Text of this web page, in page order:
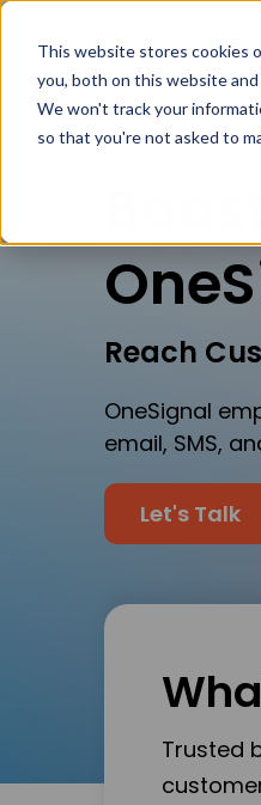
This website stores cookies
you, both on this website
We won't track your
so that you're not asked to
Reach
OneSignal
email, SMS,
Let's Talk
Trusted